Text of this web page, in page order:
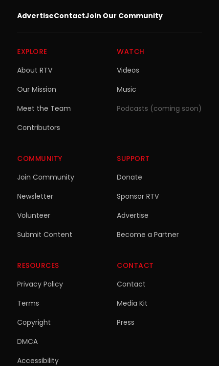
AdvertiseContactJoin Our Community
EXPLORE
About RTV
Our Mission
Meet the Team
Contributors
WATCH
Videos
Music
Podcasts (coming soon)
COMMUNITY
Join Community
Newsletter
Volunteer
Submit Content
SUPPORT
Donate
Sponsor RTV
Advertise
Become a Partner
RESOURCES
Privacy Policy
Terms
Copyright
DMCA
Accessibility
CONTACT
Contact
Media Kit
Press